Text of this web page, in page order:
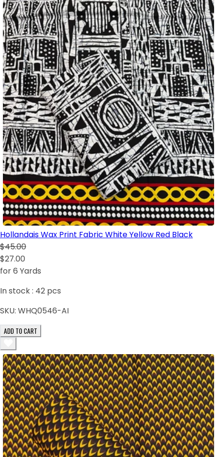
Hollandais Wax Print Fabric White Yellow Red Black
$45.00
$27.00
for 6 Yards
In stock : 42 pcs
SKU: WHQ0546-AI
ADD TO CART